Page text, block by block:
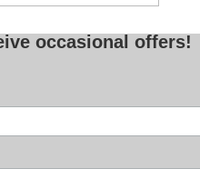
occasional offers!